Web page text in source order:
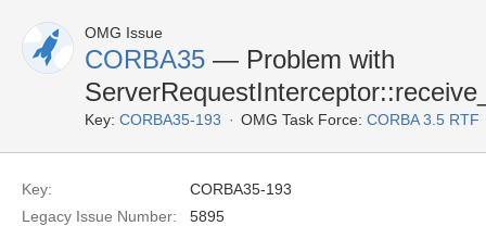
OMG Issue
CORBA35 — Problem with
Key: CORBA35-193 OMG Task Force: CORBA 3.5 RTF
Key:
CORBA35-193
Legacy Issue Number:
5895